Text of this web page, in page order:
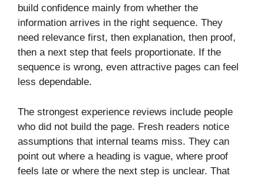
build confidence mainly from whether the
information arrives in the right sequence. They
need relevance first, then explanation, then proof,
then a next step that feels proportionate. If the
sequence is wrong, even attractive pages can feel
less dependable.
The strongest experience reviews include people
who did not build the page. Fresh readers notice
assumptions that internal teams miss. They can
point out where a heading is vague, where proof
feels late or where the next step is unclear. That